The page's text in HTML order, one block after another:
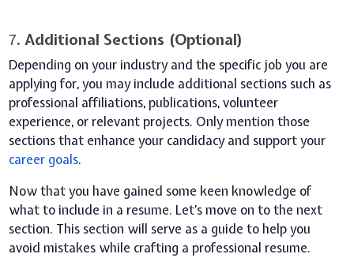
7. Additional Sections (Optional)
Depending on your industry and the specific job you are
applying for, you may include additional sections such as
professional affiliations, publications, volunteer
experience, or relevant projects. Only mention those
sections that enhance your candidacy and support your
career goals.
Now that you have gained some keen knowledge of
what to include in a resume. Let’s move on to the next
section. This section will serve as a guide to help you
avoid mistakes while crafting a professional resume.